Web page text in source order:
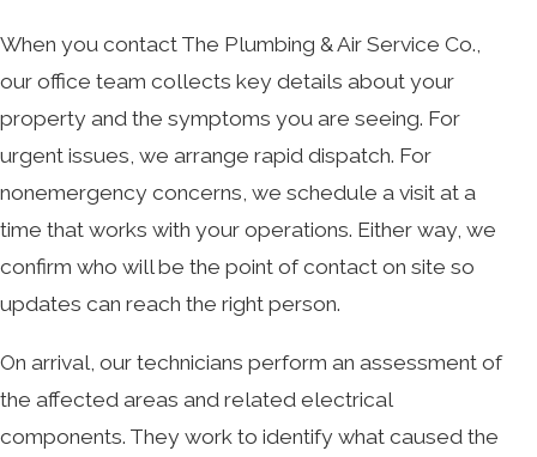
When you contact The Plumbing & Air Service Co.,
our office team collects key details about your
property and the symptoms you are seeing. For
urgent issues, we arrange rapid dispatch. For
nonemergency concerns, we schedule a visit at a
time that works with your operations. Either way, we
confirm who will be the point of contact on site so
updates can reach the right person.
On arrival, our technicians perform an assessment of
the affected areas and related electrical
components. They work to identify what caused the